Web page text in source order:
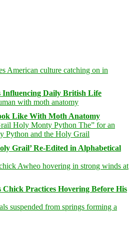
Influencing Daily British Life
Like With Moth Anatomy
Grail’ Re-Edited in Alphabetical
Practices Hovering Before His